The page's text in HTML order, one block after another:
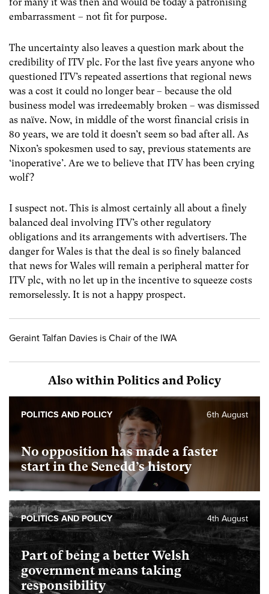
for many it was then and would be today a patronising
embarrassment – not fit for purpose.
The uncertainty also leaves a question mark about the
credibility of ITV plc. For the last five years anyone who
questioned ITV’s repeated assertions that regional news
was a cost it could no longer bear – because the old
business model was irredeemably broken – was dismissed
as naïve. Now, in middle of the worst financial crisis in
80 years, we are told it doesn’t seem so bad after all. As
Nixon’s spokesmen used to say, previous statements are
‘inoperative’. Are we to believe that ITV has been crying
wolf?
I suspect not. This is almost certainly all about a finely
balanced deal involving ITV’s other regulatory
obligations and its arrangements with advertisers. The
danger for Wales is that the deal is so finely balanced
that news for Wales will remain a peripheral matter for
ITV plc, with no let up in the incentive to squeeze costs
remorselessly. It is not a happy prospect.
Geraint Talfan Davies is Chair of the IWA
Also within Politics and Policy
No opposition has made a faster
start in the Senedd’s history
6th August
POLITICS AND POLICY
Part of being a better Welsh
government means taking
responsibility
4th August
POLITICS AND POLICY